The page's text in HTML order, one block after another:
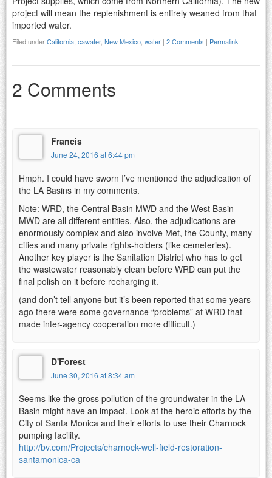
project will mean the replenishment is entirely weaned from that
imported water.
Filed underCalifornia cawater, New Mexico water | 2 Comments | Permalink
2 Comments
Francis
June 24, 2016 at 6:44 pm
Hmph. I could have sworn I’ve mentioned the adjudication of
the LA Basins in my comments.
Note: WRD, the Central Basin MWD and the West Basin
MWD are all different entities. Also, the adjudications are
enormously complex and also involve Met, the County, many
cities and many private rights-holders (like cemeteries).
Another key player is the Sanitation District who has to get
the wastewater reasonably clean before WRD can put the
final polish on it before recharging it.
(and don’t tell anyone but it’s been reported that some years
ago there were some governance “problems” at WRD that
made inter-agency cooperation more difficult.)
D'Forest
June 30, 2016 at 8:34 am
Seems like the gross pollution of the groundwater in the LA
Basin might have an impact. Look at the heroic efforts by the
City of Santa Monica and their efforts to use their Charnock
pumping facility.
http://bv.com/Projects/charnock-well-field-restoration-
santamonica-ca